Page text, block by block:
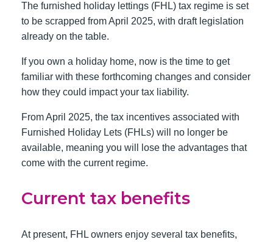
The furnished holiday lettings (FHL) tax regime is set
to be scrapped from April 2025, with draft legislation
already on the table.
If you own a holiday home, now is the time to get
familiar with these forthcoming changes and consider
how they could impact your tax liability.
From April 2025, the tax incentives associated with
Furnished Holiday Lets (FHLs) will no longer be
available, meaning you will lose the advantages that
come with the current regime.
Current tax benefits
At present, FHL owners enjoy several tax benefits,